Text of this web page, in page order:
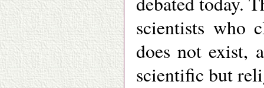
scientists who
does not exist,
scientific but